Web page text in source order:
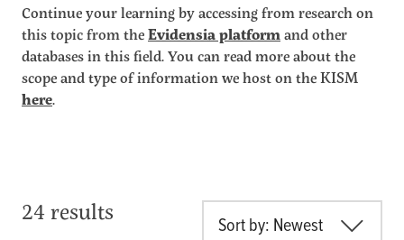
Continue your learning by accessing from research on
this topic from theEvidensia platform and other
databases in this field. You can read more about the
scope and type of information we host on the KISM
here.
24 results Sort by: Newest